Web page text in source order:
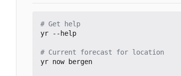
# Get help
yr --help
# Current forecast for location
yr now bergen